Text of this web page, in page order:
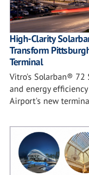
High-Clarity
Transform
Terminal
Vitro's Solarban®
and energy
Airport's new